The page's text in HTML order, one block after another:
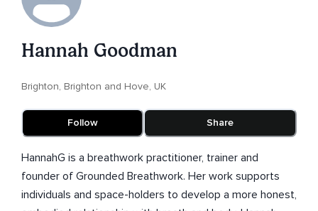
Hannah Goodman
Brighton, Brighton and Hove, UK
Follow Share
HannahG is a breathwork practitioner, trainer and
founder of Grounded Breathwork. Her work supports
individuals and space-holders to develop a more honest,